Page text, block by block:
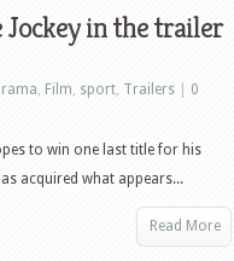
in the trailer
, Film, sport, Trailers
0
to win one last title for his
acquired what appears...
Read More